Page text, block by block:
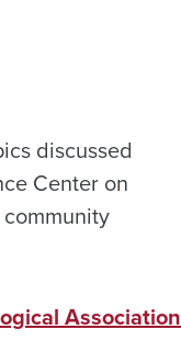
discussed
Center on
Association